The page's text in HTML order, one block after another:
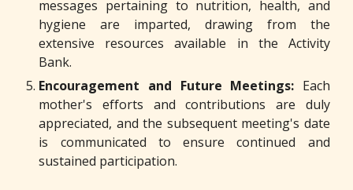
messages pertaining to nutrition, health, and
hygiene are imparted, drawing from the
extensive resources available in the Activity
Bank.
Encouragement and Future Meetings: Each
mother's efforts and contributions are duly
appreciated, and the subsequent meeting's date
is communicated to ensure continued and
sustained participation.